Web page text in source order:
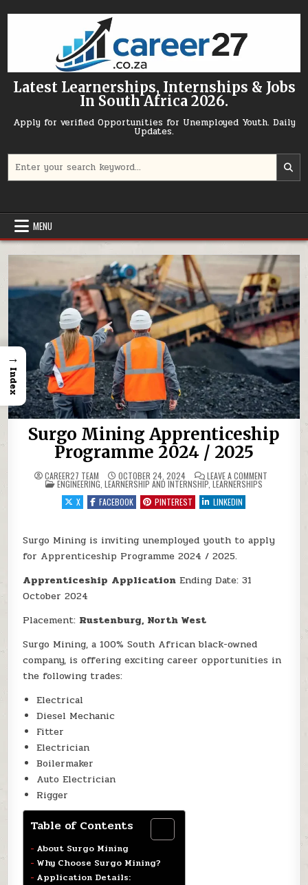
Latest Learnerships, Internships & Jobs
In South Africa 2026.
Apply for verified Opportunities for Unemployed Youth. Daily
Updates.
MENU
Surgo Mining Apprenticeship
Programme 2024 / 2025
CAREER27 TEAM OCTOBER 24, 2024 LEAVE A COMMENTON SURGO
POSTED IN
ENGINEERING LEARNERSHIP AND INTERNSHIP LEARNERSHIPS
X
FACEBOOK PINTEREST LINKEDIN
Surgo Mining is inviting unemployed youth to apply
for Apprenticeship Programme 2024 / 2025.
Apprenticeship Application Ending Date: 31
October 2024
Placement: Rustenburg, North West
Surgo Mining, a 100% South African black-owned
company, is offering exciting career opportunities in
the following trades:
Electrical
Diesel Mechanic
Fitter
Electrician
Boilermaker
Auto Electrician
Rigger
Table of Contents
About Surgo Mining
Why Choose Surgo Mining?
Application Details:
→
Index